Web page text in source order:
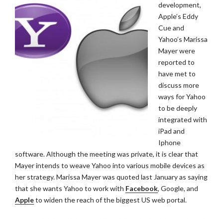
development,
Apple’s Eddy
Cue and
Yahoo’s Marissa
Mayer were
reported to
have met to
discuss more
ways for Yahoo
to be deeply
integrated with
iPad and
Iphone
software. Although the meeting was private, it is clear that
Mayer intends to weave Yahoo into various mobile devices as
her strategy. Marissa Mayer was quoted last January as saying
that she wants Yahoo to work with Facebook, Google, and
Appleto widen the reach of the biggest US web portal.